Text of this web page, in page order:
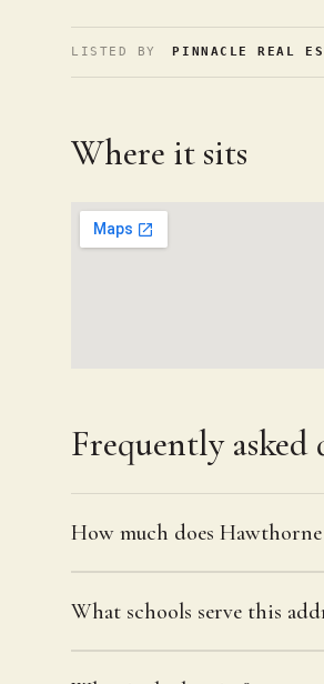
LISTED BY PINNACLE REAL
Where it sits
Frequently asked
How much does
What schools serve this